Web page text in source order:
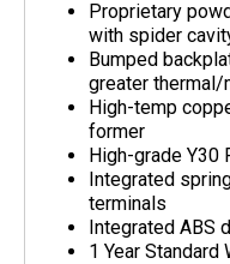
Proprietary
with spider
Bumped
greater thermal/
High-temp
former
High-grade Y30
Integrated
terminals
Integrated ABS
1 Year